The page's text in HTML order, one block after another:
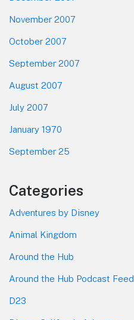
November 2007
October 2007
September 2007
August 2007
July 2007
January 1970
September 25
Categories
Adventures by Disney
Animal Kingdom
Around the Hub
Around the Hub Podcast Feed
D23